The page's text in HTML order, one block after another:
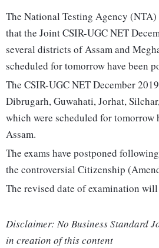
The National Testing Agency (NTA)
that the Joint CSIR-UGC NET
several districts of Assam and
scheduled for tomorrow have been
The CSIR-UGC NET December
Dibrugarh, Guwahati, Jorhat,
which were scheduled for tomorrow
Assam.
The exams have postponed
the controversial Citizenship
The revised date of examination
Disclaimer: No Business Standard
in creation of this content